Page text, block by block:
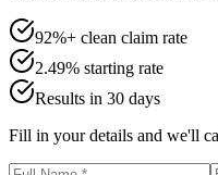
92%+ clean claim rate
2.49% starting rate
Results in 30 days
Fill in your details and we'll